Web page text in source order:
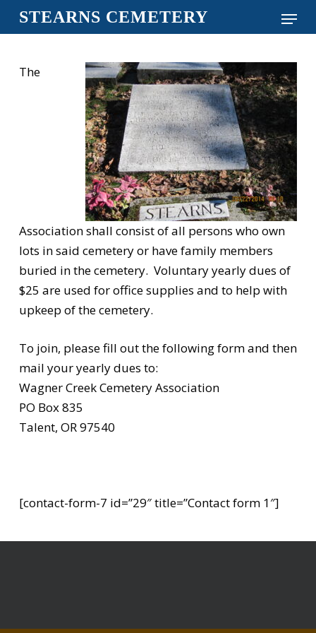
Skip
content
STEARNS CEMETERY Menu
The
Association shall consist of all persons who own
lots in said cemetery or have family members
buried in the cemetery. Voluntary yearly dues of
$25 are used for office supplies and to help with
upkeep of the cemetery.
To join, please fill out the following form and then
mail your yearly dues to:
Wagner Creek Cemetery Association
PO Box 835
Talent, OR 97540
[contact-form-7 id=”29″ title=”Contact form 1″]
Menu